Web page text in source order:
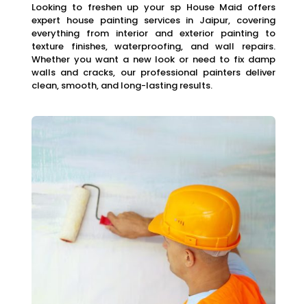
Looking to freshen up your sp House Maid offers
expert house painting services in Jaipur, covering
everything from interior and exterior painting to
texture finishes, waterproofing, and wall repairs.
Whether you want a new look or need to fix damp
walls and cracks, our professional painters deliver
clean, smooth, and long-lasting results.